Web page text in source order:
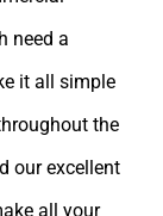
need a
it all simple
the
our excellent
all your